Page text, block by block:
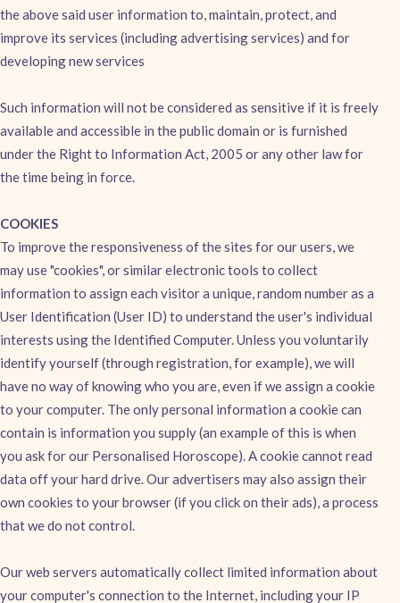
the above said user information to, maintain, protect, and
improve its services (including advertising services) and for
developing new services
Such information will not be considered as sensitive if it is freely
available and accessible in the public domain or is furnished
under the Right to Information Act, 2005 or any other law for
the time being in force.
COOKIES
To improve the responsiveness of the sites for our users, we
may use "cookies", or similar electronic tools to collect
information to assign each visitor a unique, random number as a
User Identification (User ID) to understand the user's individual
interests using the Identified Computer. Unless you voluntarily
identify yourself (through registration, for example), we will
have no way of knowing who you are, even if we assign a cookie
to your computer. The only personal information a cookie can
contain is information you supply (an example of this is when
you ask for our Personalised Horoscope). A cookie cannot read
data off your hard drive. Our advertisers may also assign their
own cookies to your browser (if you click on their ads), a process
that we do not control.
Our web servers automatically collect limited information about
your computer's connection to the Internet, including your IP